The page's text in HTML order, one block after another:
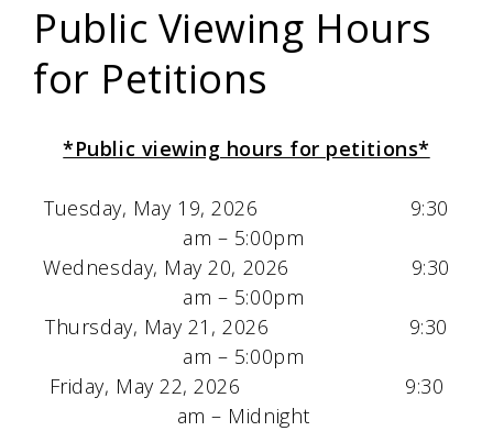
Public Viewing Hours
for Petitions
*Public viewing hours for petitions*
Tuesday, May 19, 2026 9:30
am – 5:00pm
Wednesday, May 20, 2026 9:30
am – 5:00pm
Thursday, May 21, 2026 9:30
am – 5:00pm
Friday, May 22, 2026 9:30
am – Midnight